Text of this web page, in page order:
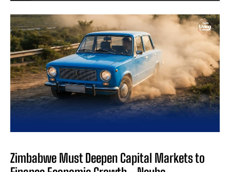
Zimbabwe Must Deepen Capital Markets to